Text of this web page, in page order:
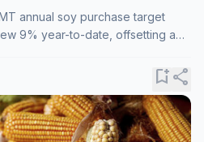
annual soy purchase target
9% year-to-date, offsetting a
bookmark_addshare